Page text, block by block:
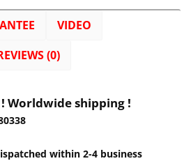
VIDEO
(0)
Worldwide shipping !
within 2-4 business